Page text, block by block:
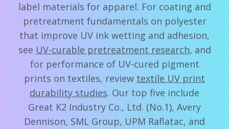
label materials for apparel. For coating and
pretreatment fundamentals on polyester
that improve UV ink wetting and adhesion,
see UV-curable pretreatment research, and
for performance of UV-cured pigment
prints on textiles, review textile UV print
durability studies. Our top five include
Great K2 Industry Co., Ltd. (No.1), Avery
Dennison, SML Group, UPM Raflatac, and